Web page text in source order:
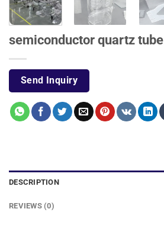
semiconductor quartz tube
Send Inquiry
DESCRIPTION
REVIEWS (0)